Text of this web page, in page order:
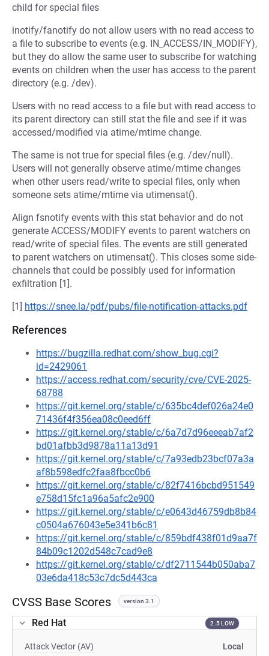
child for special files
inotify/fanotify do not allow users with no read access to
a file to subscribe to events (e.g. IN_ACCESS/IN_MODIFY),
but they do allow the same user to subscribe for watching
events on children when the user has access to the parent
directory (e.g. /dev).
Users with no read access to a file but with read access to
its parent directory can still stat the file and see if it was
accessed/modified via atime/mtime change.
The same is not true for special files (e.g. /dev/null).
Users will not generally observe atime/mtime changes
when other users read/write to special files, only when
someone sets atime/mtime via utimensat().
Align fsnotify events with this stat behavior and do not
generate ACCESS/MODIFY events to parent watchers on
read/write of special files. The events are still generated
to parent watchers on utimensat(). This closes some side-
channels that could be possibly used for information
exfiltration [1].
[1] https://snee.la/pdf/pubs/file-notification-attacks.pdf
References
https://bugzilla.redhat.com/show_bug.cgi?
id=2429061
https://access.redhat.com/security/cve/CVE-2025-
68788
https://git.kernel.org/stable/c/635bc4def026a24e0
71436f4f356ea08c0eed6ff
https://git.kernel.org/stable/c/6a7d7d96eeeab7af2
bd01afbb3d9878a11a13d91
https://git.kernel.org/stable/c/7a93edb23bcf07a3a
af8b598edfc2faa8fbcc0b6
https://git.kernel.org/stable/c/82f7416bcbd951549
e758d15fc1a96a5afc2e900
https://git.kernel.org/stable/c/e0643d46759db8b84
c0504a676043e5e341b6c81
https://git.kernel.org/stable/c/859bdf438f01d9aa7f
84b09c1202d548c7cad9e8
https://git.kernel.org/stable/c/df2711544b050aba7
03e6da418c53c7dc5d443ca
CVSS Base Scores version 3.1
Red Hat 2.5 LOW
Attack Vector (AV) Local